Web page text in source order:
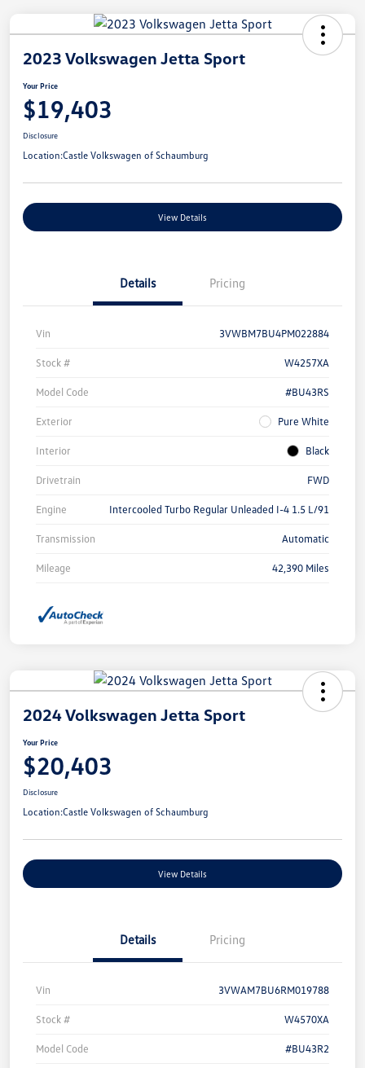
2023 Volkswagen Jetta Sport
Your Price
$19,403
Disclosure
Location:Castle Volkswagen of Schaumburg
View Details
Details Pricing
Vin 3VWBM7BU4PM022884
Stock # W4257XA
Model Code #BU43RS
Exterior Pure White
Interior Black
Drivetrain FWD
Engine Intercooled Turbo Regular Unleaded I-4 1.5 L/91
Transmission Automatic
Mileage 42,390 Miles
2024 Volkswagen Jetta Sport
Your Price
$20,403
Disclosure
Location:Castle Volkswagen of Schaumburg
View Details
Details Pricing
Vin 3VWAM7BU6RM019788
Stock # W4570XA
Model Code #BU43R2